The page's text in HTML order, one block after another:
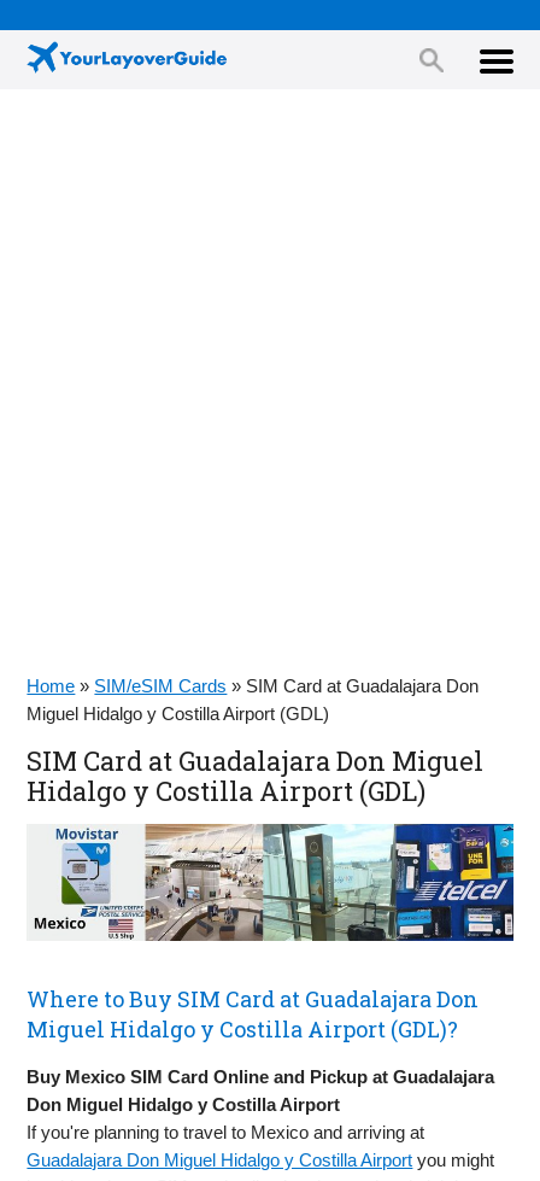
Home » SIM/eSIM Cards » SIM Card at Guadalajara Don
Miguel Hidalgo y Costilla Airport (GDL)
SIM Card at Guadalajara Don Miguel
Hidalgo y Costilla Airport (GDL)
Where to Buy SIM Card at Guadalajara Don
Miguel Hidalgo y Costilla Airport (GDL)?
Buy Mexico SIM Card Online and Pickup at Guadalajara
Don Miguel Hidalgo y Costilla Airport
If you're planning to travel to Mexico and arriving at
Guadalajara Don Miguel Hidalgo y Costilla Airport you might